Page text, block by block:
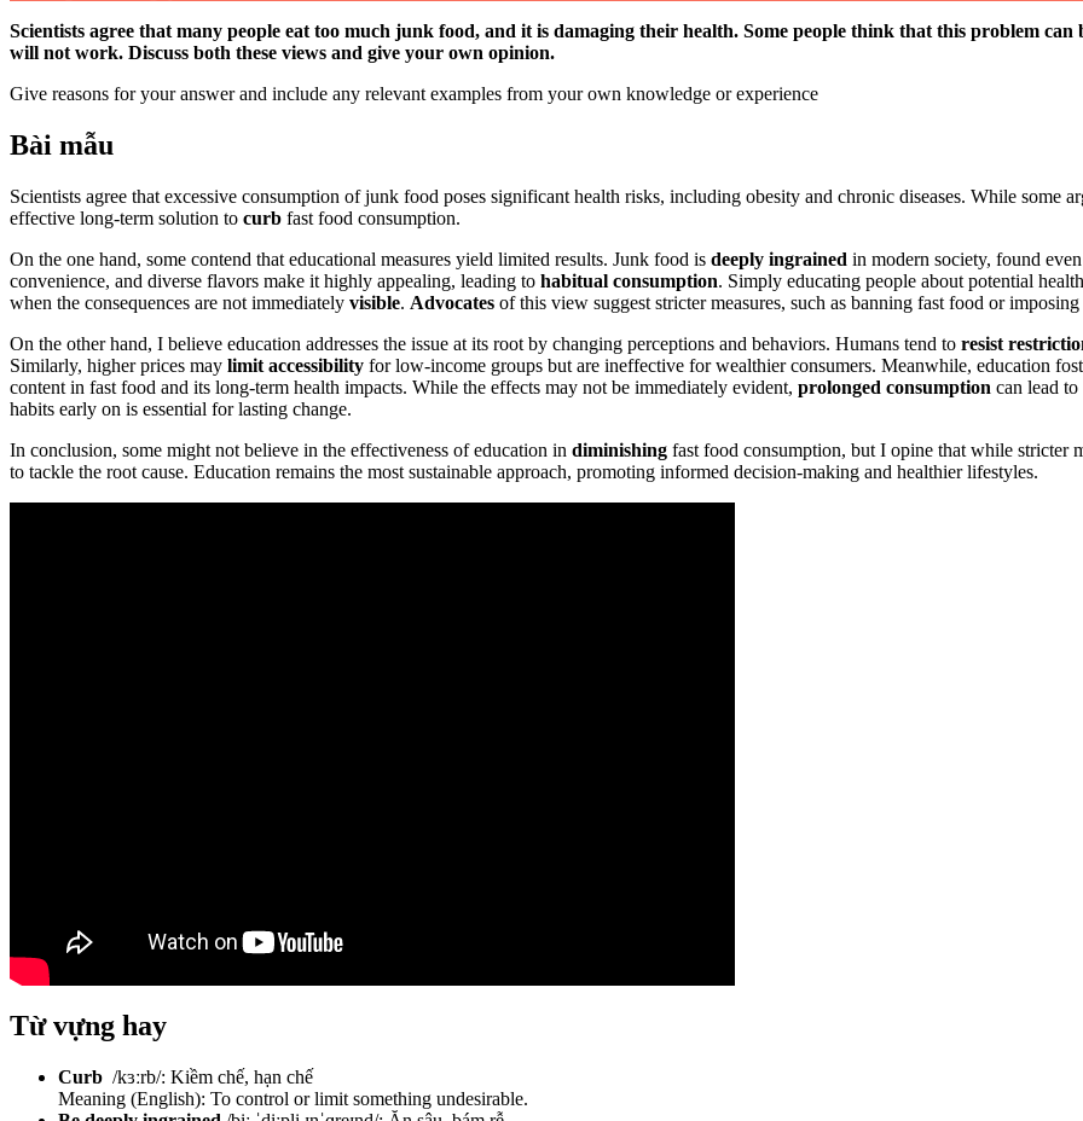
Scientists agree that many people eat too much junk food, and it is damaging their health. Some people think that this problem
will not work. Discuss both these views and give your own opinion.
Give reasons for your answer and include any relevant examples from your own knowledge or experience
Bài mẫu
Scientists agree that excessive consumption of junk food poses significant health risks, including obesity and chronic diseases. While some
effective long-term solution to curb fast food consumption.
On the one hand, some contend that educational measures yield limited results. Junk food is deeply ingrained in modern society, found
convenience, and diverse flavors make it highly appealing, leading to habitual consumption. Simply educating people about potential
when the consequences are not immediately visible. Advocates of this view suggest stricter measures, such as banning fast food or
On the other hand, I believe education addresses the issue at its root by changing perceptions and behaviors. Humans tend to resist
Similarly, higher prices may limit accessibility for low-income groups but are ineffective for wealthier consumers. Meanwhile, education
content in fast food and its long-term health impacts. While the effects may not be immediately evident, prolonged consumption can lead
habits early on is essential for lasting change.
In conclusion, some might not believe in the effectiveness of education in diminishing fast food consumption, but I opine that while stricter
to tackle the root cause. Education remains the most sustainable approach, promoting informed decision-making and healthier lifestyles.
Từ vựng hay
Curb /kɜːrb/: Kiềm chế, hạn chế
Meaning (English): To control or limit something undesirable.